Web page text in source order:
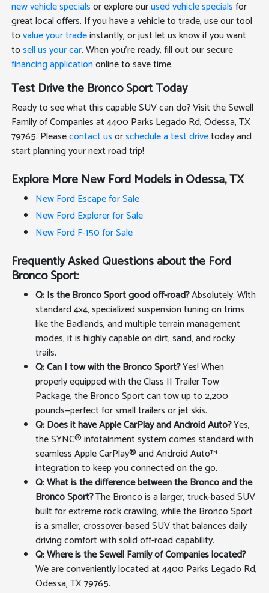
new vehicle specialsor explore ourused vehicle specialsfor
great local offers. If you have a vehicle to trade, use our tool
tovalue your tradeinstantly, or just let us know if you want
tosell us your car. When you're ready, fill out our secure
financing applicationonline to save time.
Test Drive the Bronco Sport Today
Ready to see what this capable SUV can do? Visit the Sewell
Family of Companies at 4400 Parks Legado Rd, Odessa, TX
79765. Pleasecontact usorschedule a test drivetoday and
start planning your next road trip!
Explore More New Ford Models in Odessa, TX
New Ford Escape for Sale
New Ford Explorer for Sale
New Ford F-150 for Sale
Frequently Asked Questions about the Ford
Bronco Sport:
Q: Is the Bronco Sport good off-road?Absolutely. With
standard 4x4, specialized suspension tuning on trims
like the Badlands, and multiple terrain management
modes, it is highly capable on dirt, sand, and rocky
trails.
Q: Can I tow with the Bronco Sport?Yes! When
properly equipped with the Class II Trailer Tow
Package, the Bronco Sport can tow up to 2,200
pounds—perfect for small trailers or jet skis.
Q: Does it have Apple CarPlay and Android Auto?Yes,
the SYNC® infotainment system comes standard with
seamless Apple CarPlay® and Android Auto™
integration to keep you connected on the go.
Q: What is the difference between the Bronco and the
Bronco Sport?The Bronco is a larger, truck-based SUV
built for extreme rock crawling, while the Bronco Sport
is a smaller, crossover-based SUV that balances daily
driving comfort with solid off-road capability.
Q: Where is the Sewell Family of Companies located?
We are conveniently located at 4400 Parks Legado Rd,
Odessa, TX 79765.